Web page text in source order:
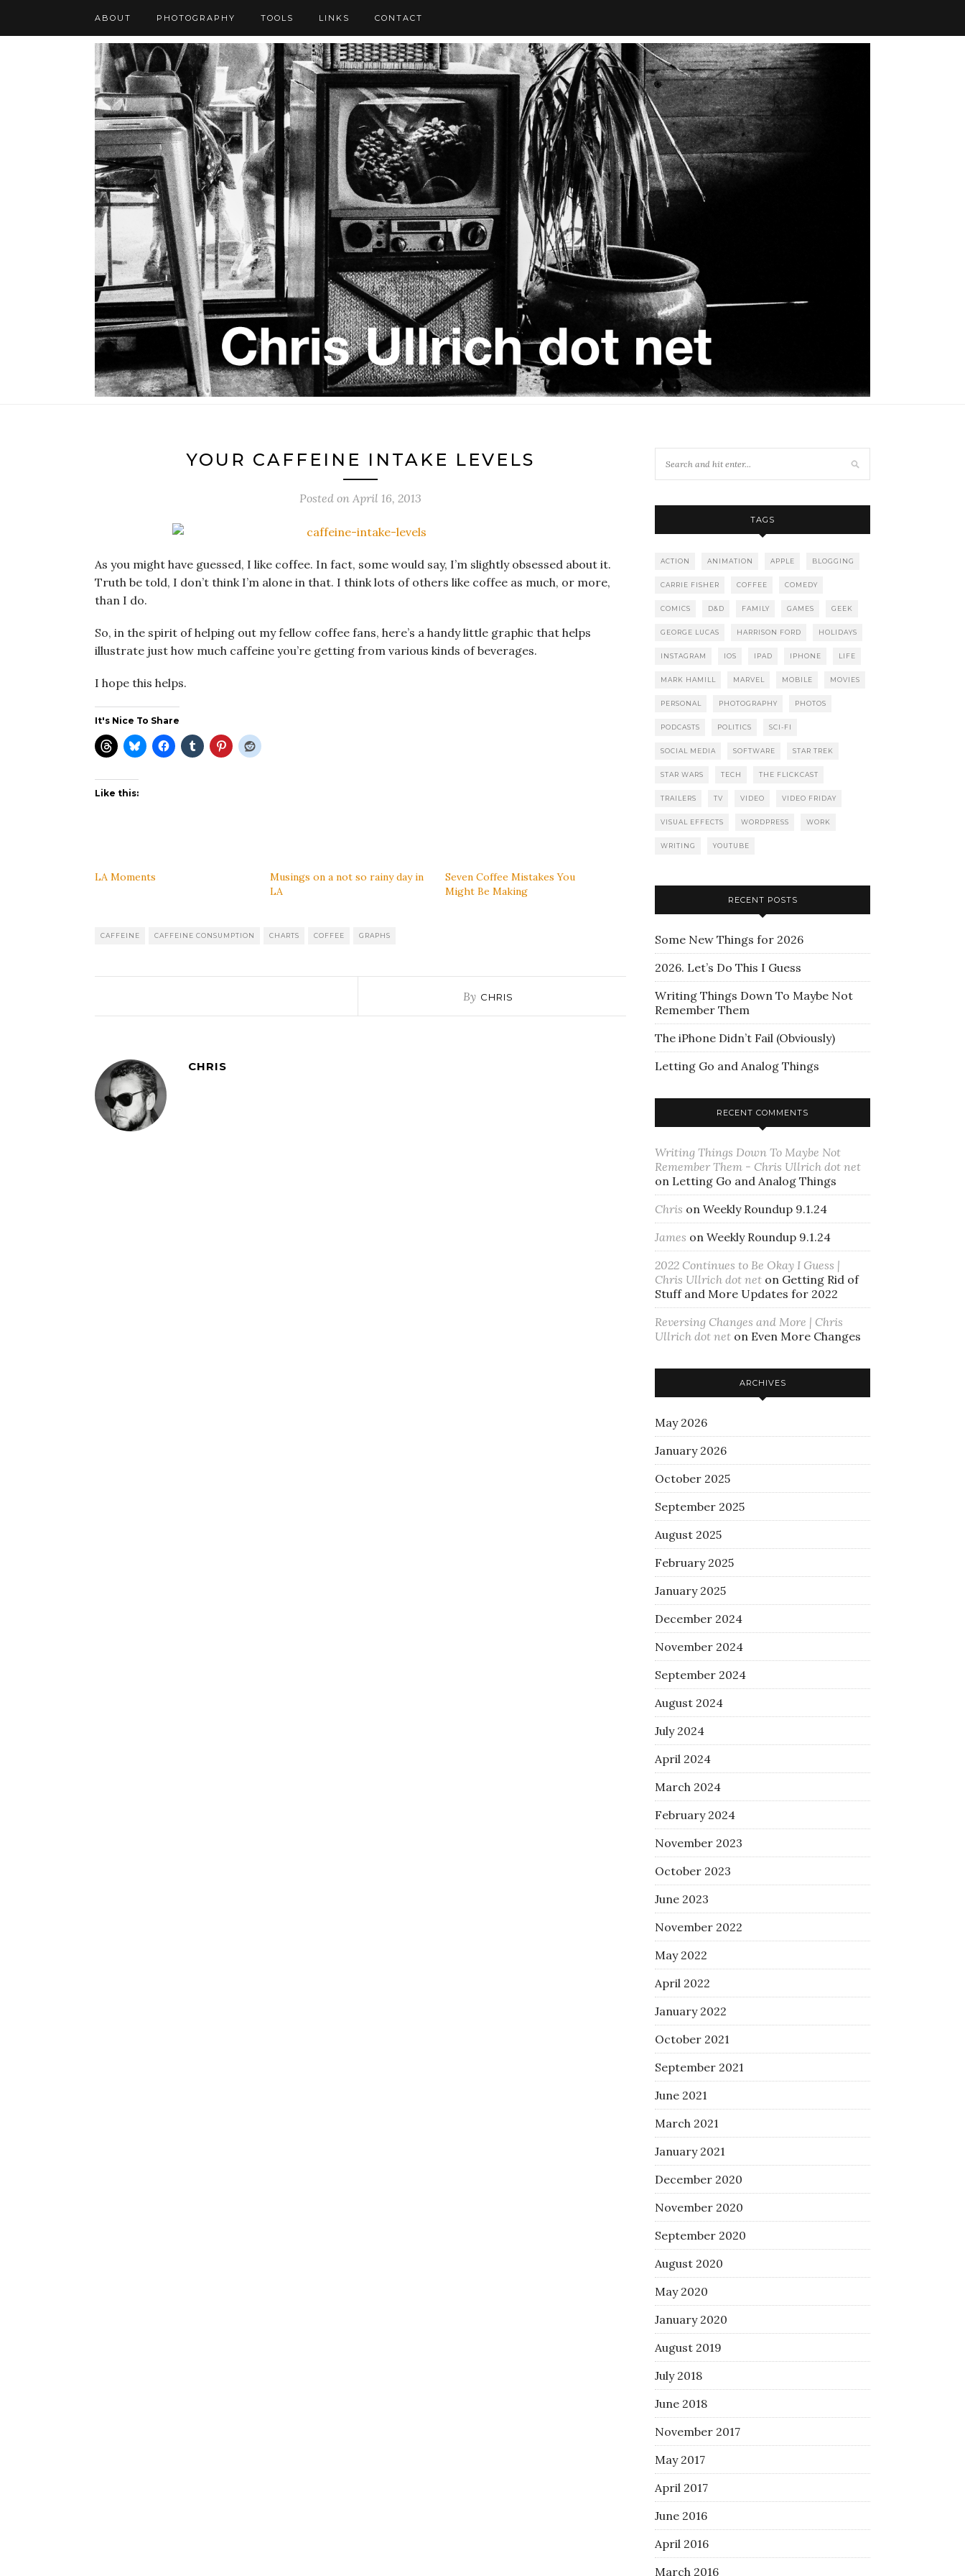
ABOUT PHOTOGRAPHY TOOLS LINKS CONTACT
YOUR CAFFEINE INTAKE LEVELS
Posted on April 16, 2013
As you might have guessed, I like coffee. In fact, some would say, I’m slightly obsessed about it.
Truth be told, I don’t think I’m alone in that. I think lots of others like coffee as much, or more,
than I do.
So, in the spirit of helping out my fellow coffee fans, here’s a handy little graphic that helps
illustrate just how much caffeine you’re getting from various kinds of beverages.
I hope this helps.
It's Nice To Share
Like this:
LA Moments
Musings on a not so rainy day in
LA
Seven Coffee Mistakes You
Might Be Making
CAFFEINE CAFFEINE CONSUMPTION CHARTS COFFEE GRAPHS
By CHRIS
CHRIS
TAGS
ACTION ANIMATION APPLE BLOGGING
CARRIE FISHER COFFEE COMEDY
COMICS D&D FAMILY GAMES GEEK
GEORGE LUCAS HARRISON FORD HOLIDAYS
INSTAGRAM IOS IPAD IPHONE LIFE
MARK HAMILL MARVEL MOBILE MOVIES
PERSONAL PHOTOGRAPHY PHOTOS
PODCASTS POLITICS SCI-FI
SOCIAL MEDIA SOFTWARE STAR TREK
STAR WARS TECH THE FLICKCAST
TRAILERS TV VIDEO VIDEO FRIDAY
VISUAL EFFECTS WORDPRESS WORK
WRITING YOUTUBE
RECENT POSTS
Some New Things for 2026
2026. Let’s Do This I Guess
Writing Things Down To Maybe Not
Remember Them
The iPhone Didn’t Fail (Obviously)
Letting Go and Analog Things
RECENT COMMENTS
Writing Things Down To Maybe Not
Remember Them - Chris Ullrich dot net
on Letting Go and Analog Things
Chris on Weekly Roundup 9.1.24
James on Weekly Roundup 9.1.24
2022 Continues to Be Okay I Guess |
Chris Ullrich dot net on Getting Rid of
Stuff and More Updates for 2022
Reversing Changes and More | Chris
Ullrich dot net on Even More Changes
ARCHIVES
May 2026
January 2026
October 2025
September 2025
August 2025
February 2025
January 2025
December 2024
November 2024
September 2024
August 2024
July 2024
April 2024
March 2024
February 2024
November 2023
October 2023
June 2023
November 2022
May 2022
April 2022
January 2022
October 2021
September 2021
June 2021
March 2021
January 2021
December 2020
November 2020
September 2020
August 2020
May 2020
January 2020
August 2019
July 2018
June 2018
November 2017
May 2017
April 2017
June 2016
April 2016
March 2016